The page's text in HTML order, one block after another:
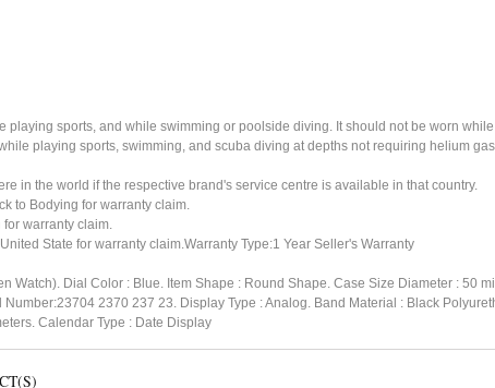
sports, and while swimming or poolside diving. It should not be worn
playing sports, swimming, and scuba diving at depths not requiring helium
in the world if the respective brand's service centre is available in that country.
to Bodying for warranty claim.
warranty claim.
State for warranty claim.Warranty Type:1 Year Seller's Warranty
Watch). Dial Color : Blue. Item Shape : Round Shape. Case Size Diameter : 50
2370 237 23. Display Type : Analog. Band Material : Black
Calendar Type : Date Display